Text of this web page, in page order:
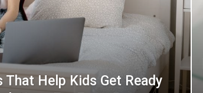
Help Kids Get Ready